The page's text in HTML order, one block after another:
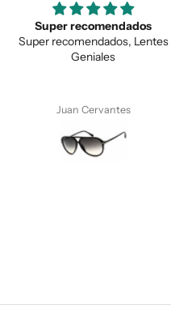
Love the unique design
Love the unique design, and the
quality.
Anonymous